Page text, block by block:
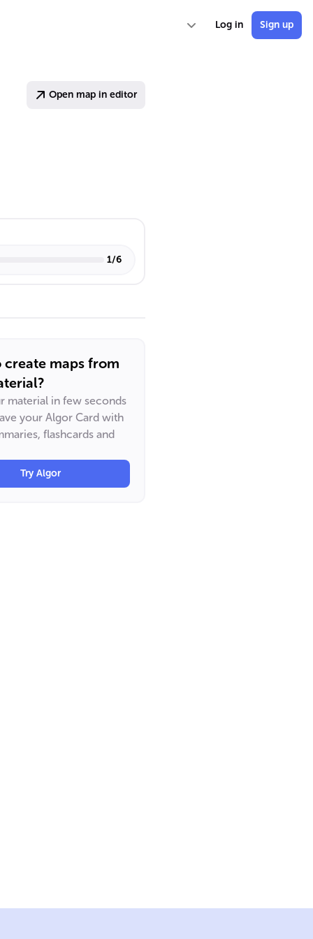
Log in Sign up
Open map in editor
1/6
create maps from
material in few seconds
your Algor Card with
flashcards and
Try Algor
proofreading. also assists on